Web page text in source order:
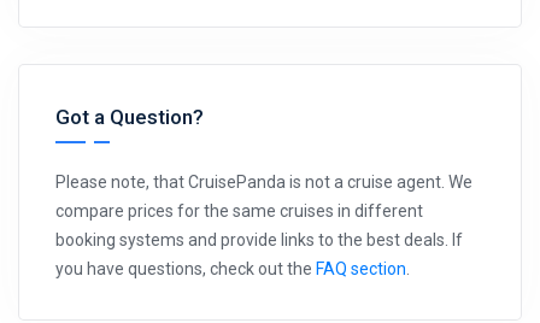
Got a Question?
Please note, that CruisePanda is not a cruise agent. We
compare prices for the same cruises in different
booking systems and provide links to the best deals. If
you have questions, check out the FAQ section.